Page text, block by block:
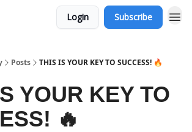
Login Subscribe
Posts THIS IS YOUR KEY TO SUCCESS! 🔥
YOUR KEY TO
🔥